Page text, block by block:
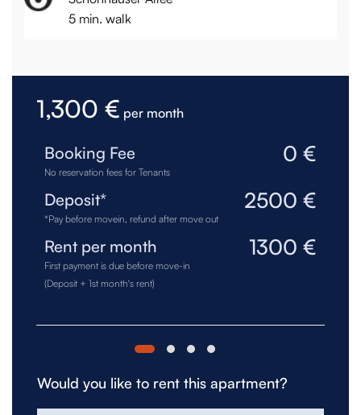
5 min. walk
1,300 € per month
Booking Fee 0 €
No reservation fees for Tenants
Deposit* 2500 €
*Pay before movein, refund after move out
Rent per month 1300 €
First payment is due before move-in
(Deposit + 1st month's rent)
Would you like to rent this apartment?